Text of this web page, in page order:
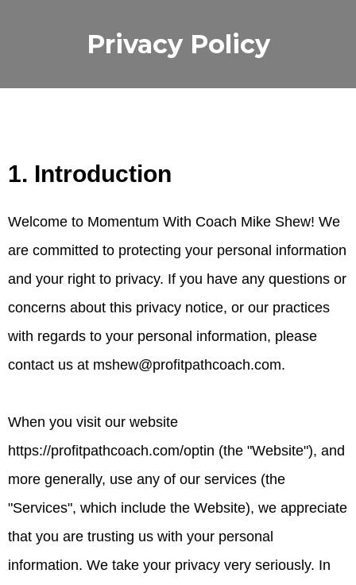
Privacy Policy
1. Introduction
Welcome to Momentum With Coach Mike Shew! We
are committed to protecting your personal information
and your right to privacy. If you have any questions or
concerns about this privacy notice, or our practices
with regards to your personal information, please
contact us at mshew@profitpathcoach.com.
When you visit our website
https://profitpathcoach.com/optin (the "Website"), and
more generally, use any of our services (the
"Services", which include the Website), we appreciate
that you are trusting us with your personal
information. We take your privacy very seriously. In